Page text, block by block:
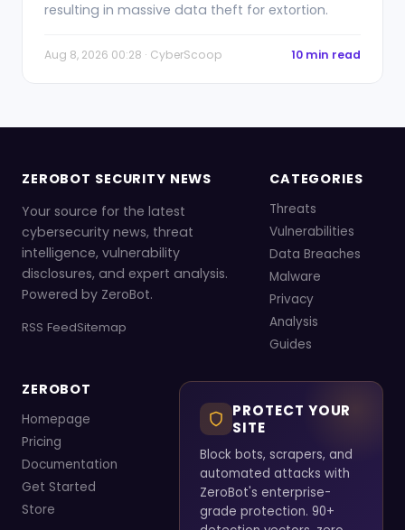
resulting in massive data theft for extortion.
Aug 8, 2026 00:28 · CyberScoop 10 min read
ZEROBOT SECURITY NEWS
Your source for the latest
cybersecurity news, threat
intelligence, vulnerability
disclosures, and expert analysis.
Powered by ZeroBot.
RSS FeedSitemap
CATEGORIES
Threats
Vulnerabilities
Data Breaches
Malware
Privacy
Analysis
Guides
ZEROBOT
Homepage
Pricing
Documentation
Get Started
Store
PROTECT YOUR
SITE
Block bots, scrapers, and
automated attacks with
ZeroBot's enterprise-
grade protection. 90+